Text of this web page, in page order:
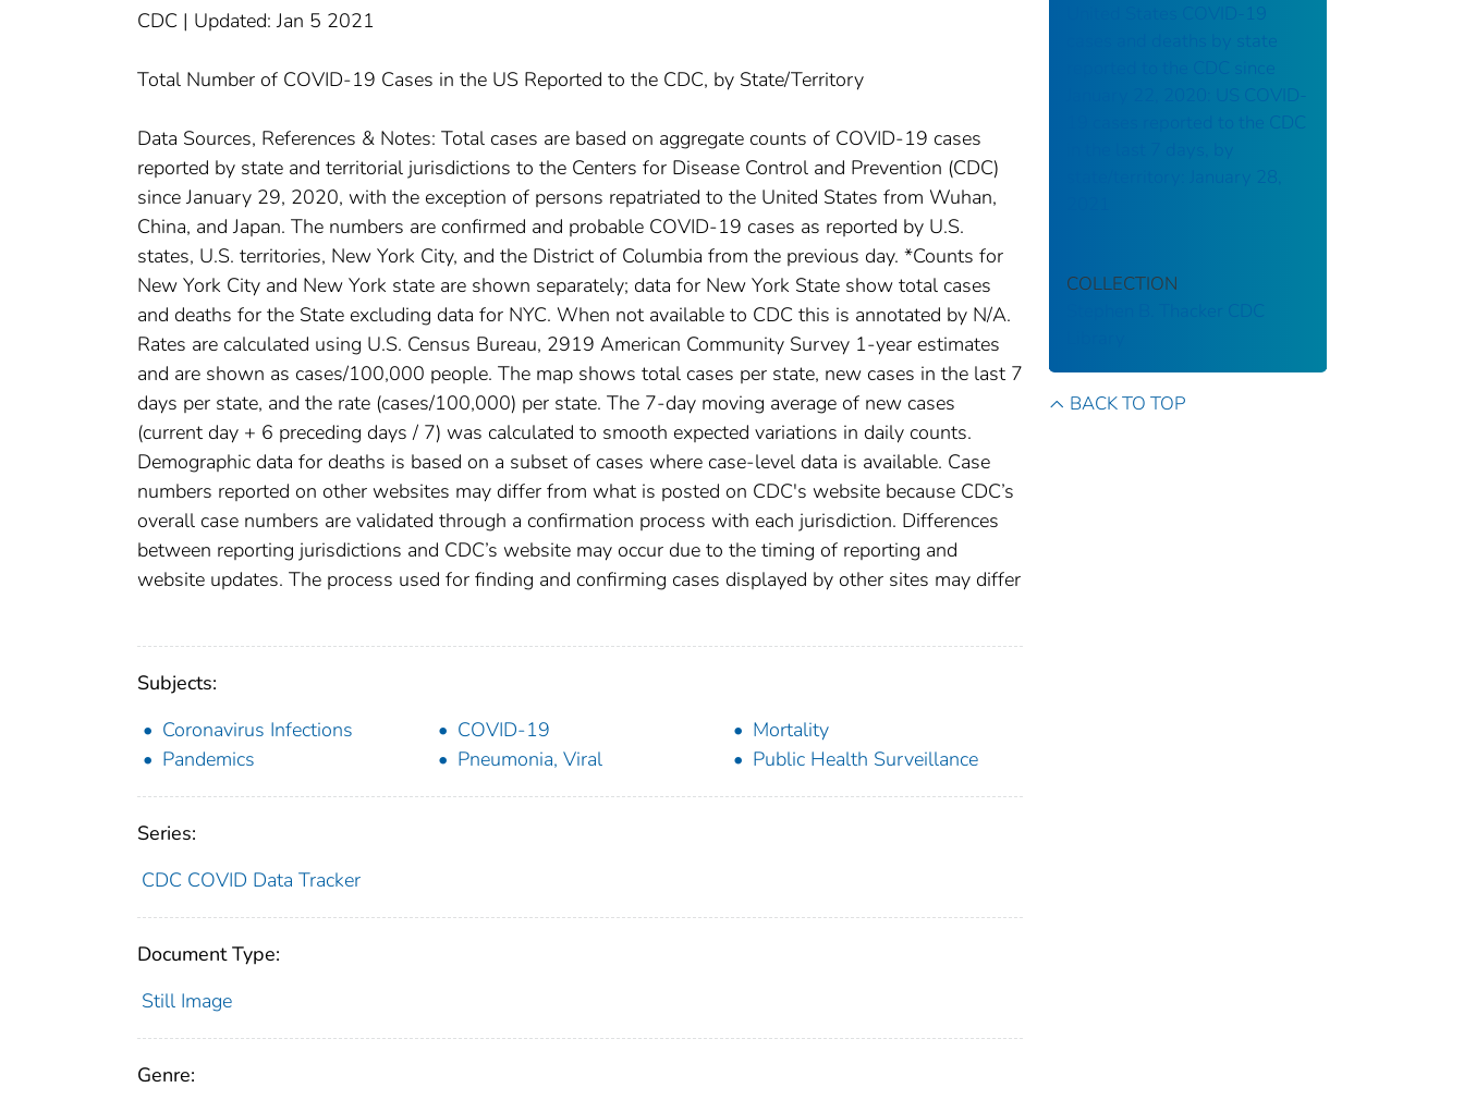
CDC | Updated: Jan 5 2021
Total Number of COVID-19 Cases in the US Reported to the CDC, by State/Territory
Data Sources, References & Notes: Total cases are based on aggregate counts of COVID-19 cases
reported by state and territorial jurisdictions to the Centers for Disease Control and Prevention (CDC)
since January 29, 2020, with the exception of persons repatriated to the United States from Wuhan,
China, and Japan. The numbers are confirmed and probable COVID-19 cases as reported by U.S.
states, U.S. territories, New York City, and the District of Columbia from the previous day. *Counts for
New York City and New York state are shown separately; data for New York State show total cases
and deaths for the State excluding data for NYC. When not available to CDC this is annotated by N/A.
Rates are calculated using U.S. Census Bureau, 2919 American Community Survey 1-year estimates
and are shown as cases/100,000 people. The map shows total cases per state, new cases in the last 7
days per state, and the rate (cases/100,000) per state. The 7-day moving average of new cases
(current day + 6 preceding days / 7) was calculated to smooth expected variations in daily counts.
Demographic data for deaths is based on a subset of cases where case-level data is available. Case
numbers reported on other websites may differ from what is posted on CDC's website because CDC’s
overall case numbers are validated through a confirmation process with each jurisdiction. Differences
between reporting jurisdictions and CDC’s website may occur due to the timing of reporting and
website updates. The process used for finding and confirming cases displayed by other sites may differ
Subjects:
Coronavirus Infections
COVID-19
Mortality
Pandemics
Pneumonia, Viral Public Health Surveillance
Series:
CDC COVID Data Tracker
Document Type:
Still Image
Genre:
United States COVID-19
cases and deaths by state
reported to the CDC since
January 22, 2020: US COVID-
19 cases reported to the CDC
state/territory: January 28,
COLLECTION
Stephen B. Thacker CDC
BACK TO TOP